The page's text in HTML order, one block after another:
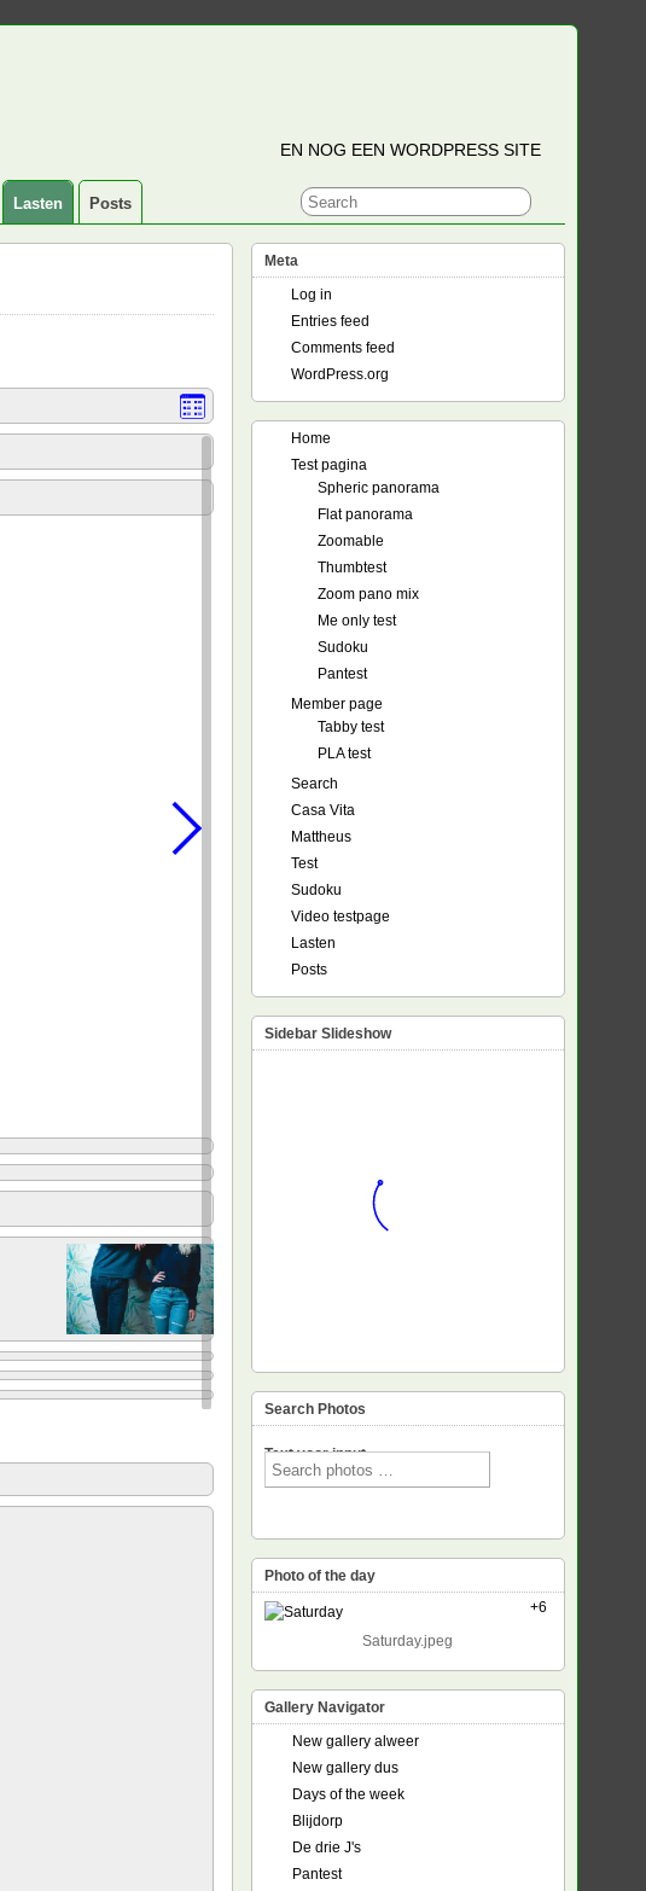
EN NOG EEN WORDPRESS SITE
Lasten Posts
Meta
Log in
Entries feed
Comments feed
WordPress.org
Home
Test pagina
Spheric panorama
Flat panorama
Zoomable
Thumbtest
Zoom pano mix
Me only test
Sudoku
Pantest
Member page
Tabby test
PLA test
Search
Casa Vita
Mattheus
Test
Sudoku
Video testpage
Lasten
Posts
Sidebar Slideshow
Search Photos
Text voor input
Photo of the day
+6
Saturday.jpeg
Gallery Navigator
New gallery alweer
New gallery dus
Days of the week
Blijdorp
De drie J's
Pantest